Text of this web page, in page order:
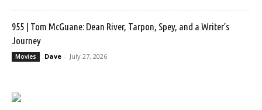
955 | Tom McGuane: Dean River, Tarpon, Spey, and a Writer’s
Journey
Movies Dave - July 27, 2026